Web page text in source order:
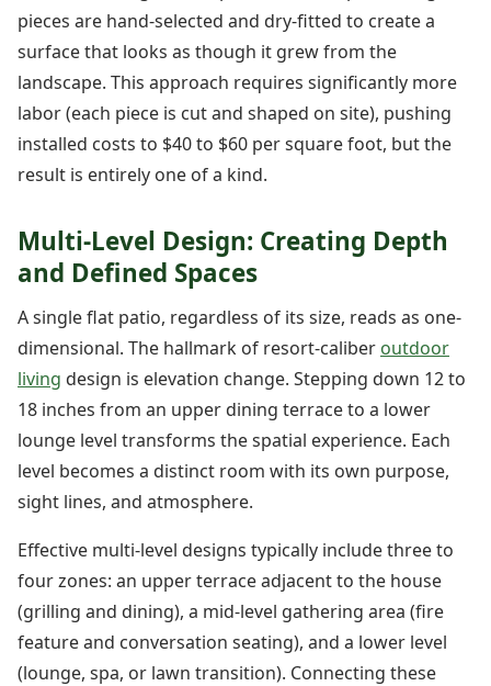
pieces are hand-selected and dry-fitted to create a
surface that looks as though it grew from the
landscape. This approach requires significantly more
labor (each piece is cut and shaped on site), pushing
installed costs to $40 to $60 per square foot, but the
result is entirely one of a kind.
Multi-Level Design: Creating Depth
and Defined Spaces
A single flat patio, regardless of its size, reads as one-
dimensional. The hallmark of resort-caliber outdoor
living design is elevation change. Stepping down 12 to
18 inches from an upper dining terrace to a lower
lounge level transforms the spatial experience. Each
level becomes a distinct room with its own purpose,
sight lines, and atmosphere.
Effective multi-level designs typically include three to
four zones: an upper terrace adjacent to the house
(grilling and dining), a mid-level gathering area (fire
feature and conversation seating), and a lower level
(lounge, spa, or lawn transition). Connecting these